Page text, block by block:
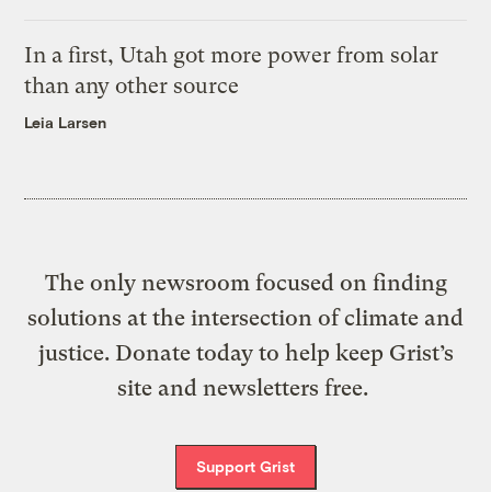
In a first, Utah got more power from solar
than any other source
Leia Larsen
The only newsroom focused on finding
solutions at the intersection of climate and
justice. Donate today to help keep Grist’s
site and newsletters free.
Support Grist